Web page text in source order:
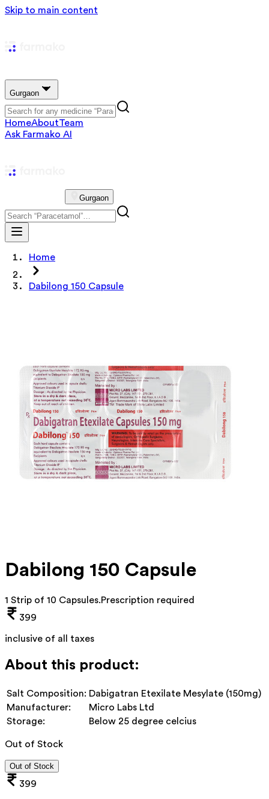
Skip to main content
Gurgaon
HomeAboutTeam
Ask Farmako AI
Gurgaon
Home
Dabilong 150 Capsule
Dabilong 150 Capsule
1 Strip of 10 Capsules.Prescription required
399
inclusive of all taxes
About this product:
Salt Composition: Dabigatran Etexilate Mesylate (150mg)
Manufacturer:
Micro Labs Ltd
Storage:
Below 25 degree celcius
Out of Stock
Out of Stock
399